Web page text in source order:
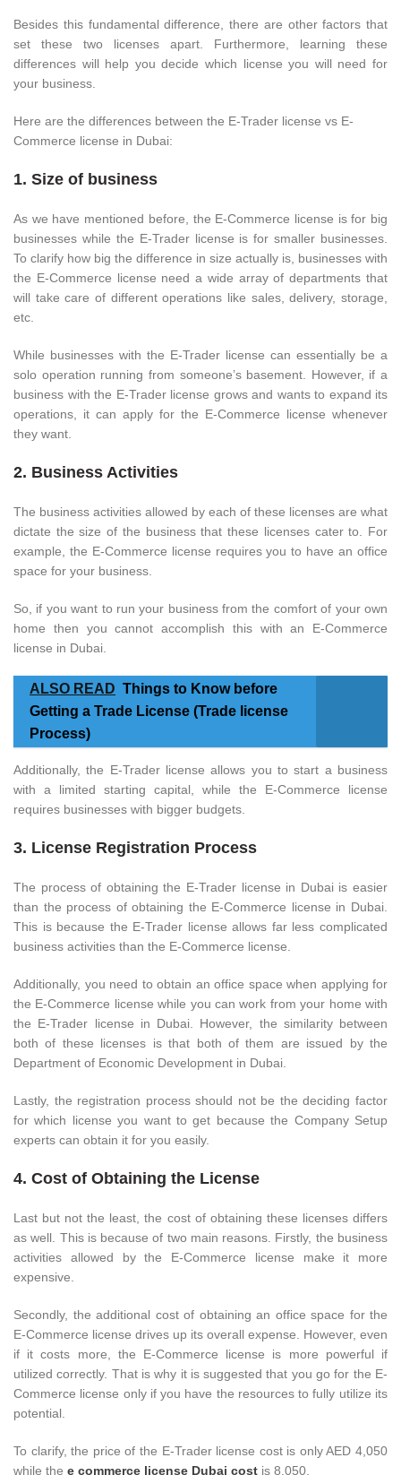
Besides this fundamental difference, there are other factors that
set these two licenses apart. Furthermore, learning these
differences will help you decide which license you will need for
your business.
Here are the differences between the E-Trader license vs E-
Commerce license in Dubai:
1. Size of business
As we have mentioned before, the E-Commerce license is for big
businesses while the E-Trader license is for smaller businesses.
To clarify how big the difference in size actually is, businesses with
the E-Commerce license need a wide array of departments that
will take care of different operations like sales, delivery, storage,
etc.
While businesses with the E-Trader license can essentially be a
solo operation running from someone’s basement. However, if a
business with the E-Trader license grows and wants to expand its
operations, it can apply for the E-Commerce license whenever
they want.
2. Business Activities
The business activities allowed by each of these licenses are what
dictate the size of the business that these licenses cater to. For
example, the E-Commerce license requires you to have an office
space for your business.
So, if you want to run your business from the comfort of your own
home then you cannot accomplish this with an E-Commerce
license in Dubai.
ALSO READ Things to Know before
Getting a Trade License (Trade license
Process)
Additionally, the E-Trader license allows you to start a business
with a limited starting capital, while the E-Commerce license
requires businesses with bigger budgets.
3. License Registration Process
The process of obtaining the E-Trader license in Dubai is easier
than the process of obtaining the E-Commerce license in Dubai.
This is because the E-Trader license allows far less complicated
business activities than the E-Commerce license.
Additionally, you need to obtain an office space when applying for
the E-Commerce license while you can work from your home with
the E-Trader license in Dubai. However, the similarity between
both of these licenses is that both of them are issued by the
Department of Economic Development in Dubai.
Lastly, the registration process should not be the deciding factor
for which license you want to get because the Company Setup
experts can obtain it for you easily.
4. Cost of Obtaining the License
Last but not the least, the cost of obtaining these licenses differs
as well. This is because of two main reasons. Firstly, the business
activities allowed by the E-Commerce license make it more
expensive.
Secondly, the additional cost of obtaining an office space for the
E-Commerce license drives up its overall expense. However, even
if it costs more, the E-Commerce license is more powerful if
utilized correctly. That is why it is suggested that you go for the E-
Commerce license only if you have the resources to fully utilize its
potential.
To clarify, the price of the E-Trader license cost is only AED 4,050
while the e commerce license Dubai cost is 8,050.